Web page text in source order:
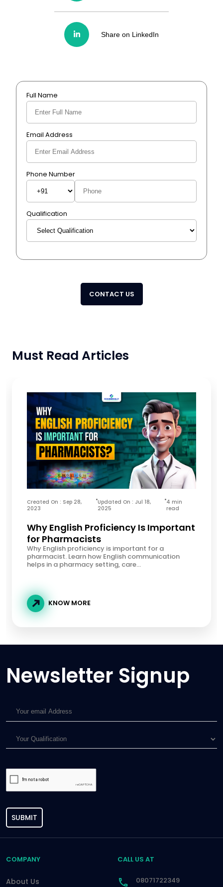
Share on LinkedIn
Full Name
Email Address
Phone Number
Qualification
CONTACT US
Must Read Articles
Created On : Sep 28,
2023
Updated On : Jul 18,
2025
4 min
read
Why English Proficiency Is Important
for Pharmacists
Why English proficiency is important for a
pharmacist. Learn how English communication
helps in a pharmacy setting, care...
KNOW MORE
Newsletter Signup
SUBMIT
COMPANY
About Us
CALL US AT
08071722349